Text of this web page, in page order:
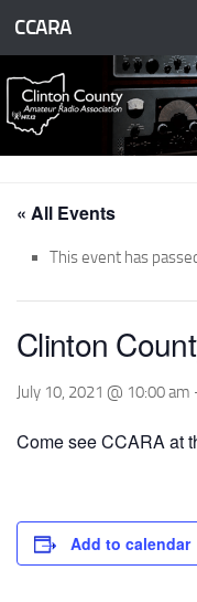
Skip to content
CCARA
« All Events
This event has
Clinton
July 10, 2021 @ 10:00 am
Come see CCARA at
Add to calendar